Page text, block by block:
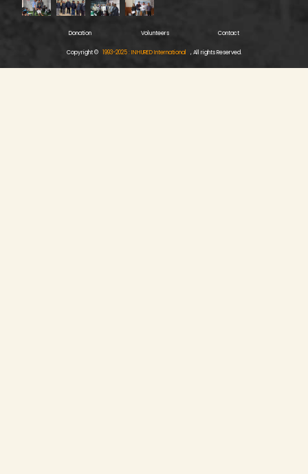
Donation Volunteers Contact
Copyright © 1993-2025 : INHURED International , All rights Reserved.